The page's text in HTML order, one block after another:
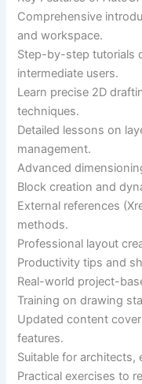
Comprehensive
and workspace.
Step-by-step tutorials
intermediate users.
Learn precise 2D
techniques.
Detailed lessons on
management.
Advanced
Block creation and
External references
methods.
Professional layout
Productivity tips and
Real-world project-
Training on drawing
Updated content
features.
Suitable for architects,
Practical exercises to